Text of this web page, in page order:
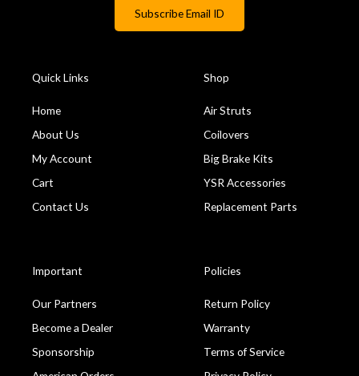
Quick Links
Home
About Us
My Account
Cart
Contact Us
Shop
Air Struts
Coilovers
Big Brake Kits
YSR Accessories
Replacement Parts
Important
Our Partners
Become a Dealer
Sponsorship
Policies
Return Policy
Warranty
Terms of Service